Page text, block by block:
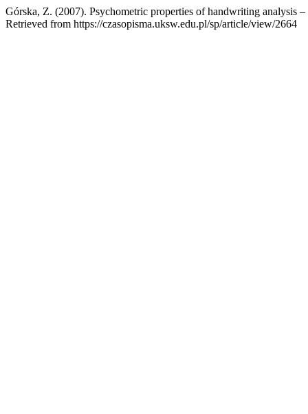
Górska, Z. (2007). Psychometric properties of handwriting analysis
Retrieved from https://czasopisma.uksw.edu.pl/sp/article/view/2664